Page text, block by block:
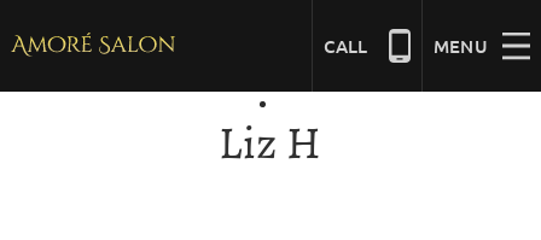
content
MENU
CALL
NAILS
Liz H